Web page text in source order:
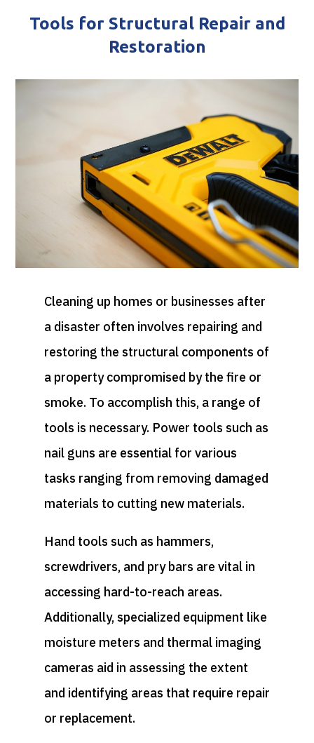
Tools for Structural Repair and
Restoration
Cleaning up homes or businesses after
a disaster often involves repairing and
restoring the structural components of
a property compromised by the fire or
smoke. To accomplish this, a range of
tools is necessary. Power tools such as
nail guns are essential for various
tasks ranging from removing damaged
materials to cutting new materials.
Hand tools such as hammers,
screwdrivers, and pry bars are vital in
accessing hard-to-reach areas.
Additionally, specialized equipment like
moisture meters and thermal imaging
cameras aid in assessing the extent
and identifying areas that require repair
or replacement.